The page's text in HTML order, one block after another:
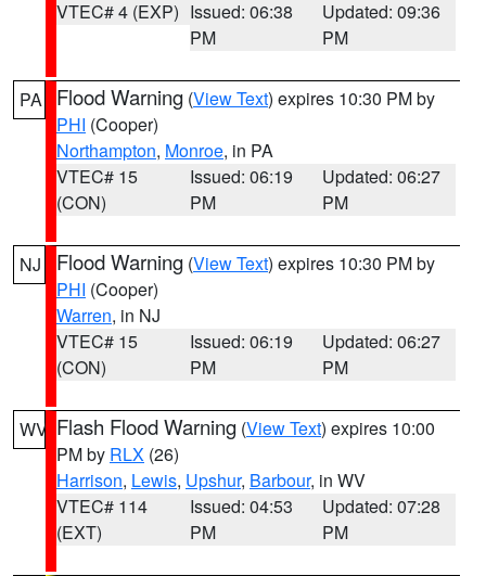
VTEC# 4 (EXP) Issued: 06:38
PM
Updated: 09:36
PM
PA Flood Warning (View Text) expires 10:30 PM by
PHI (Cooper)
Northampton, Monroe, in PA
VTEC# 15
(CON)
Issued: 06:19
PM
Updated: 06:27
PM
NJ Flood Warning (View Text) expires 10:30 PM by
PHI (Cooper)
Warren, in NJ
VTEC# 15
(CON)
Issued: 06:19
PM
Updated: 06:27
PM
WV Flash Flood Warning (View Text) expires 10:00
PM by RLX (26)
Harrison, Lewis, Upshur, Barbour, in WV
VTEC# 114
(EXT)
Issued: 04:53
PM
Updated: 07:28
PM